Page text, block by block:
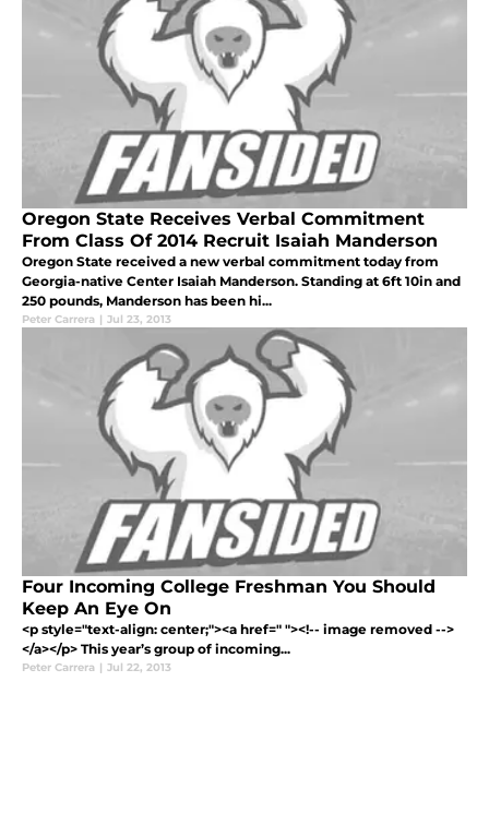
Oregon State Receives Verbal Commitment
From Class Of 2014 Recruit Isaiah Manderson
Oregon State received a new verbal commitment today from
Georgia-native Center Isaiah Manderson. Standing at 6ft 10in and
250 pounds, Manderson has been hi...
Peter Carrera | Jul 23, 2013
Four Incoming College Freshman You Should
Keep An Eye On
<p style="text-align: center;"><a href=" "><!-- image removed -->
</a></p> This year’s group of incoming...
Peter Carrera | Jul 22, 2013